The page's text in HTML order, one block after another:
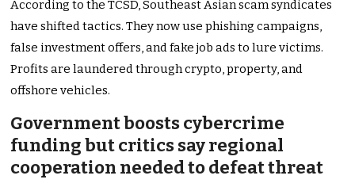
According to the TCSD, Southeast Asian scam syndicates
have shifted tactics. They now use phishing campaigns,
false investment offers, and fake job ads to lure victims.
Profits are laundered through crypto, property, and
offshore vehicles.
Government boosts cybercrime
funding but critics say regional
cooperation needed to defeat threat